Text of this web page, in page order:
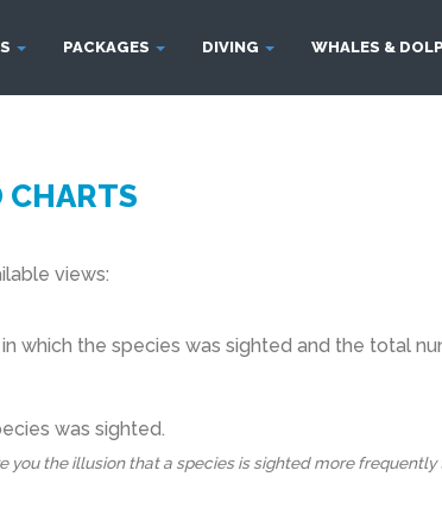
PACKAGES DIVING WHALES &
CHARTS
views:
which the species was sighted and the total
was sighted.
the illusion that a species is sighted more frequently